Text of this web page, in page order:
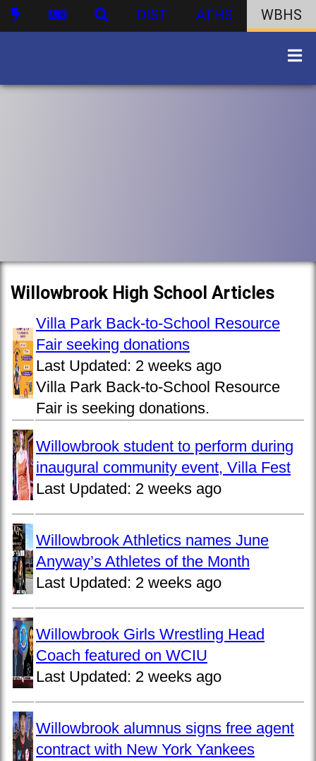
DIST ATHS WBHS
Willowbrook High School Articles
Villa Park Back-to-School Resource
Fair seeking donations
Last Updated: 2 weeks ago
Villa Park Back-to-School Resource
Fair is seeking donations.
Willowbrook student to perform during
inaugural community event, Villa Fest
Last Updated: 2 weeks ago
Willowbrook Athletics names June
Anyway’s Athletes of the Month
Last Updated: 2 weeks ago
Willowbrook Girls Wrestling Head
Coach featured on WCIU
Last Updated: 2 weeks ago
Willowbrook alumnus signs free agent
contract with New York Yankees